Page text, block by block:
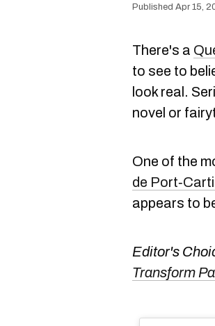
Apr 15,
There's a
to see to
look real.
novel or
One of the
de
appears to
Editor's
Transform